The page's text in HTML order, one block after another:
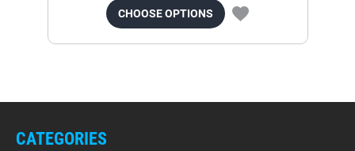
CHOOSE OPTIONS
CATEGORIES